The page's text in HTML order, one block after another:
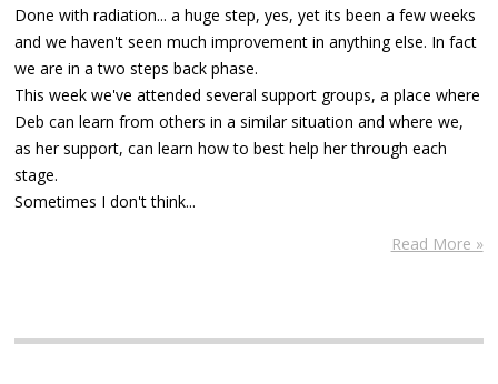
Done with radiation... a huge step, yes, yet its been a few weeks
and we haven't seen much improvement in anything else. In fact
we are in a two steps back phase.
This week we've attended several support groups, a place where
Deb can learn from others in a similar situation and where we,
as her support, can learn how to best help her through each
stage.
Sometimes I don't think...
Read More »